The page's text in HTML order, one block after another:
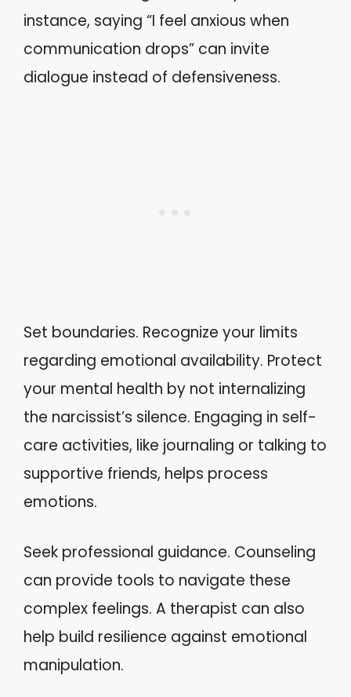
instance, saying “I feel anxious when
communication drops” can invite
dialogue instead of defensiveness.
Set boundaries. Recognize your limits
regarding emotional availability. Protect
your mental health by not internalizing
the narcissist’s silence. Engaging in self-
care activities, like journaling or talking to
supportive friends, helps process
emotions.
Seek professional guidance. Counseling
can provide tools to navigate these
complex feelings. A therapist can also
help build resilience against emotional
manipulation.